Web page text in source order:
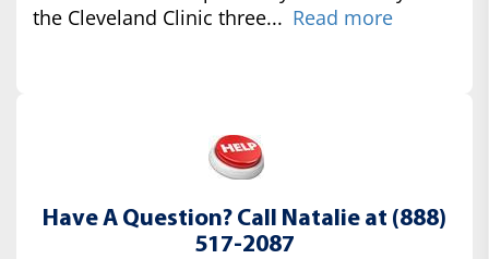
the Cleveland Clinic three... Read more
Have A Question? Call Natalie at (888)
517-2087